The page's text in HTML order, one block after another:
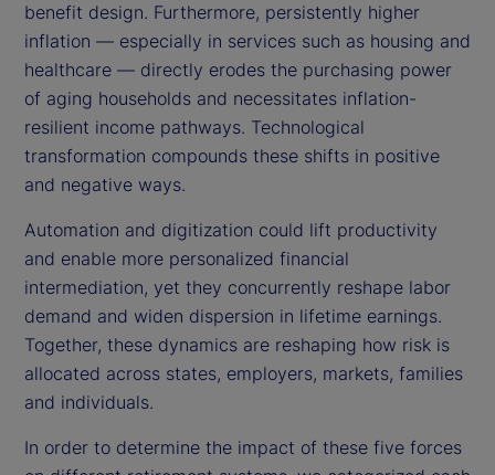
benefit design. Furthermore, persistently higher
inflation — especially in services such as housing and
healthcare — directly erodes the purchasing power
of aging households and necessitates inflation-
resilient income pathways. Technological
transformation compounds these shifts in positive
and negative ways.
Automation and digitization could lift productivity
and enable more personalized financial
intermediation, yet they concurrently reshape labor
demand and widen dispersion in lifetime earnings.
Together, these dynamics are reshaping how risk is
allocated across states, employers, markets, families
and individuals.
In order to determine the impact of these five forces